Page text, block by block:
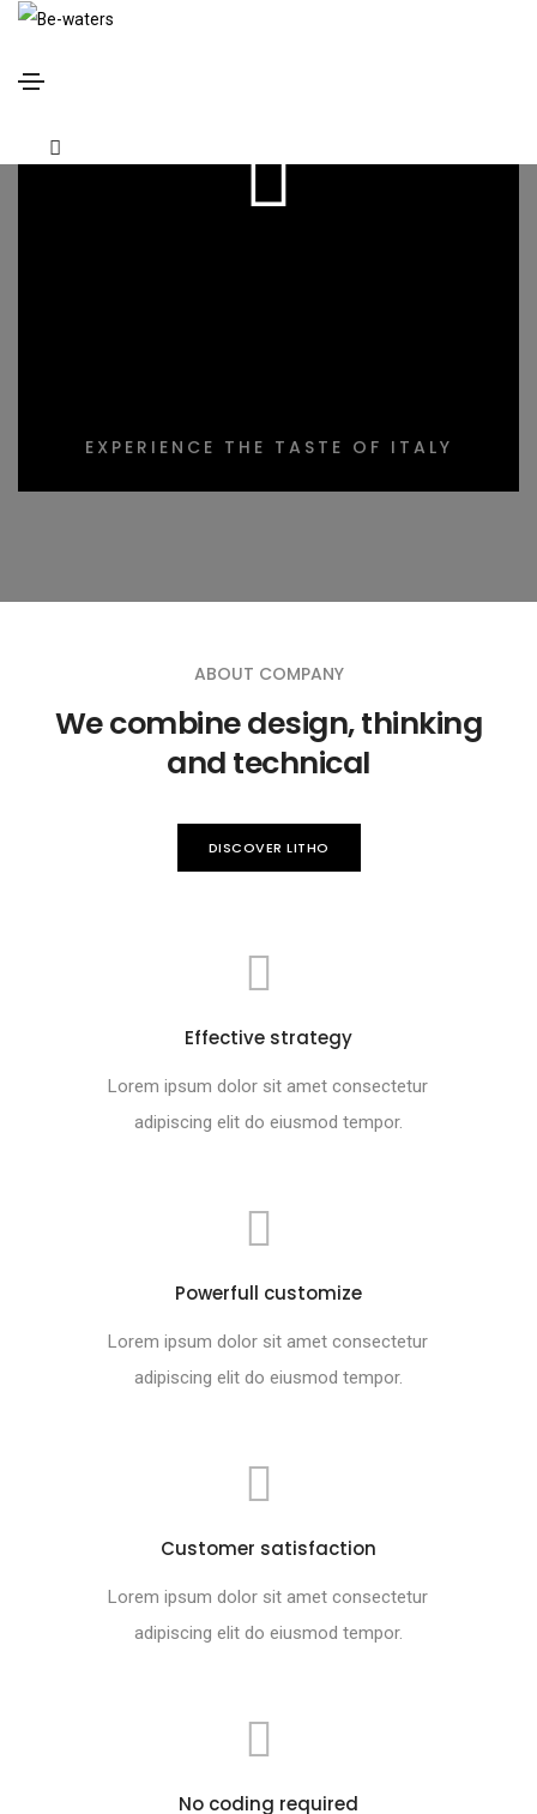
EXPERIENCE THE TASTE OF ITALY
ABOUT COMPANY
We combine design, thinking
and technical
DISCOVER LITHO
Effective strategy
Lorem ipsum dolor sit amet consectetur
adipiscing elit do eiusmod tempor.
Powerfull customize
Lorem ipsum dolor sit amet consectetur
adipiscing elit do eiusmod tempor.
Customer satisfaction
Lorem ipsum dolor sit amet consectetur
adipiscing elit do eiusmod tempor.
No coding required